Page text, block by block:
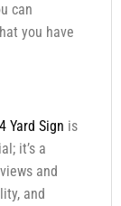
can
you have
Yard Sign is
it’s a
and
and